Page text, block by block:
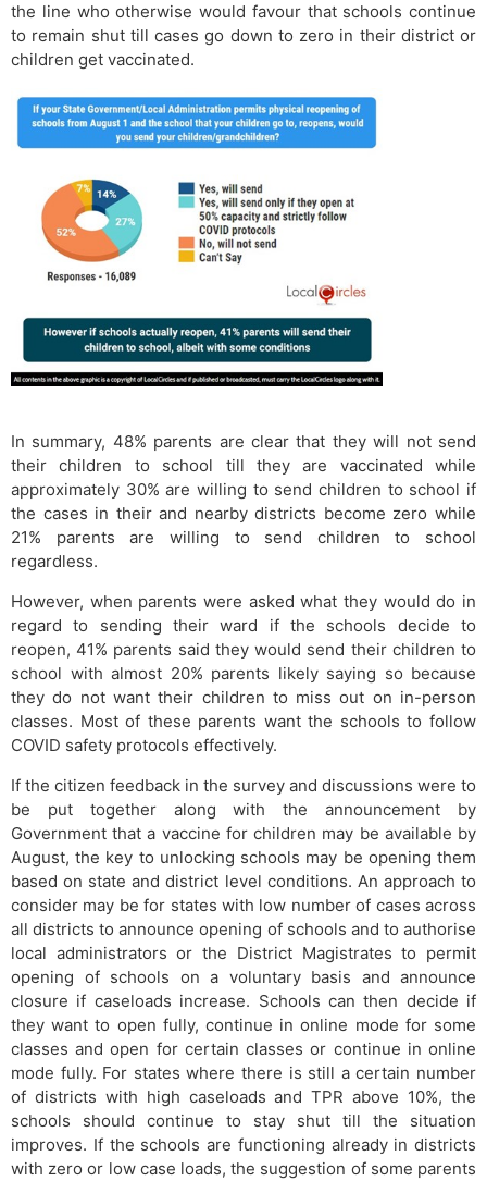
the line who otherwise would favour that schools continue
to remain shut till cases go down to zero in their district or
children get vaccinated.
In summary, 48% parents are clear that they will not send
their children to school till they are vaccinated while
approximately 30% are willing to send children to school if
the cases in their and nearby districts become zero while
21% parents are willing to send children to school
regardless.
However, when parents were asked what they would do in
regard to sending their ward if the schools decide to
reopen, 41% parents said they would send their children to
school with almost 20% parents likely saying so because
they do not want their children to miss out on in-person
classes. Most of these parents want the schools to follow
COVID safety protocols effectively.
If the citizen feedback in the survey and discussions were to
be put together along with the announcement by
Government that a vaccine for children may be available by
August, the key to unlocking schools may be opening them
based on state and district level conditions. An approach to
consider may be for states with low number of cases across
all districts to announce opening of schools and to authorise
local administrators or the District Magistrates to permit
opening of schools on a voluntary basis and announce
closure if caseloads increase. Schools can then decide if
they want to open fully, continue in online mode for some
classes and open for certain classes or continue in online
mode fully. For states where there is still a certain number
of districts with high caseloads and TPR above 10%, the
schools should continue to stay shut till the situation
improves. If the schools are functioning already in districts
with zero or low case loads, the suggestion of some parents